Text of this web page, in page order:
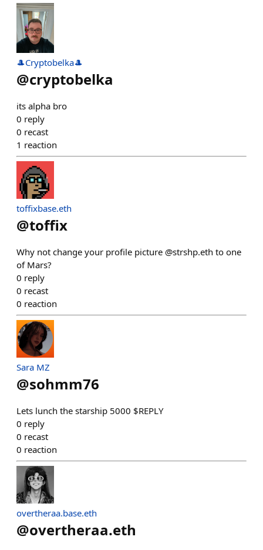
🎩Cryptobelka🎩
@cryptobelka
its alpha bro
0 reply
0 recast
1 reaction
toffixbase.eth
@toffix
Why not change your profile picture @strshp.eth to one
of Mars?
0 reply
0 recast
0 reaction
Sara MZ
@sohmm76
Lets lunch the starship 5000 $REPLY
0 reply
0 recast
0 reaction
overtheraa.base.eth
@overtheraa.eth